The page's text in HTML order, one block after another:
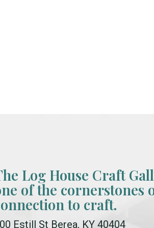
Log House Craft
of the cornerstones
to craft.
Estill St Berea, KY 40404